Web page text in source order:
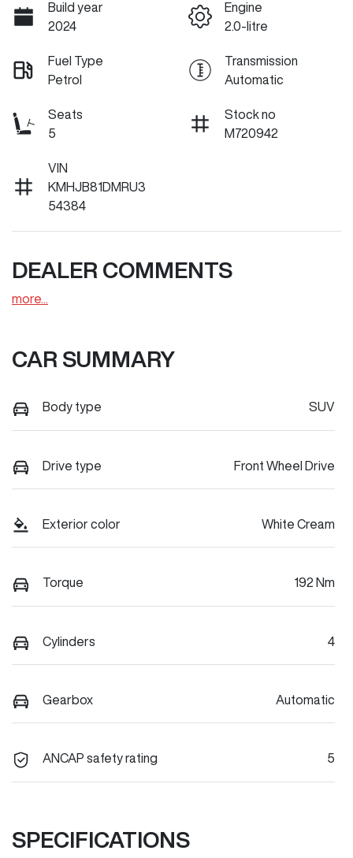
Build year
2024
Engine
2.0-litre
Fuel Type
Petrol
Transmission
Automatic
Seats
5
Stock no
M720942
VIN
KMHJB81DMRU3
54384
DEALER COMMENTS
more
CAR SUMMARY
Body type SUV
Drive type Front Wheel Drive
Exterior color White Cream
Torque 192 Nm
Cylinders 4
Gearbox Automatic
ANCAP safety rating 5
SPECIFICATIONS